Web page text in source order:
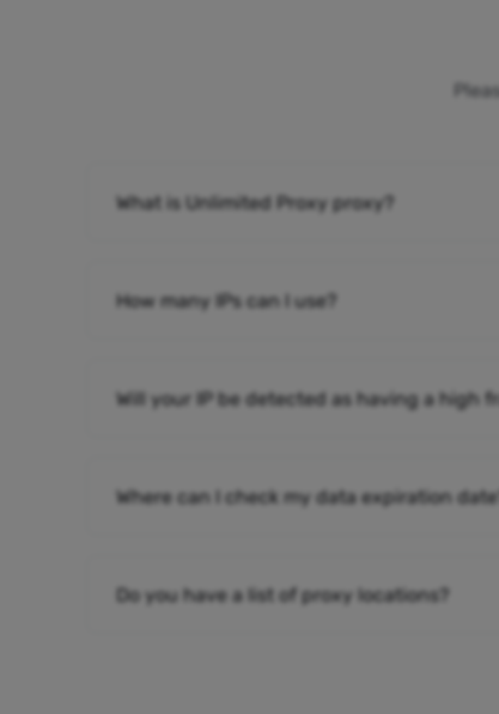
What is Unlimited Proxy proxy?
How many IPs can I use?
Will your IP be detected as having a high
Where can I check my data expiration date?
Do you have a list of proxy locations?